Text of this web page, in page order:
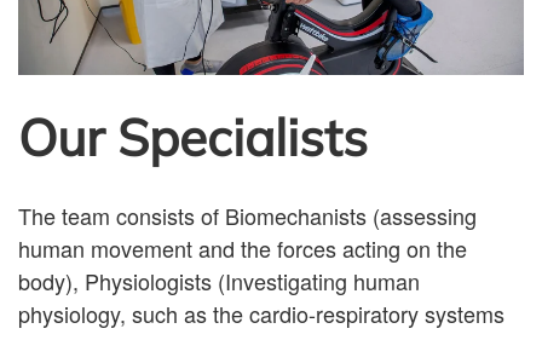
Our Specialists
The team consists of Biomechanists (assessing
human movement and the forces acting on the
body), Physiologists (Investigating human
physiology, such as the cardio-respiratory systems